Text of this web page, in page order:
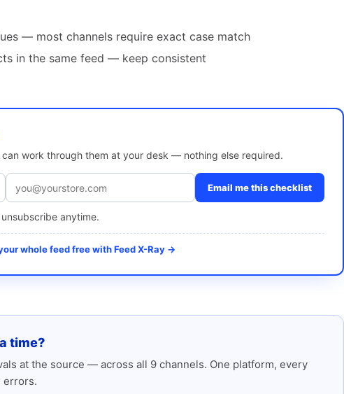
— most channels require exact case match
in the same feed — keep consistent
can work through them at your desk — nothing else required.
Email me this checklist
anytime.
whole feed free with Feed X-Ray →
time?
at the source — across all 9 channels. One platform, every
errors.